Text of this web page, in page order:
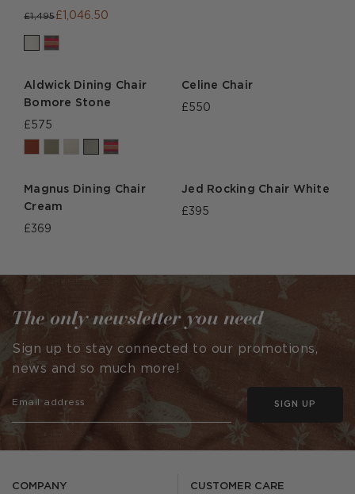
£1,495£1,046.50
Aldwick Dining Chair
Bomore Stone
£575
Celine Chair
£550
Magnus Dining Chair
Cream
£369
Jed Rocking Chair White
£395
COMPANY CUSTOMER CARE
The only newsletter you need
Sign up to stay connected to our promotions,
news and so much more!
SIGN UP